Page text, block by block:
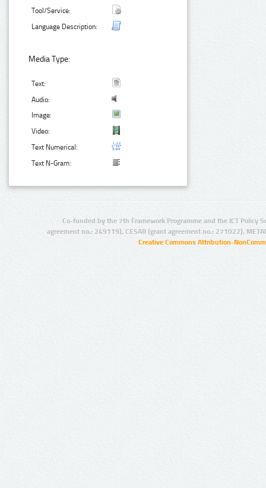
Tool/Service:
Language Description:
Media Type:
Text:
Audio:
Image:
Video:
Text Numerical:
Text N-Gram:
Co-funded by the 7th Framework Programme and the ICT Policy
agreement no.: 249119), CESAR (grant agreement no.: 271022),
Creative Commons Attribution-